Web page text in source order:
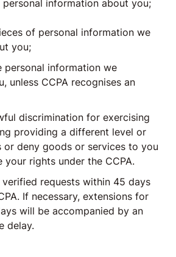
information about you;
of personal information we
you;
personal information we
unless CCPA recognises an
discrimination for exercising
providing a different level or
or deny goods or services to you
your rights under the CCPA.
requests within 45 days
If necessary, extensions for
will be accompanied by an
delay.